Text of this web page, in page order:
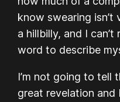
know swearing isn’t
a hillbilly, and I
word to describe
I’m not going to tell
great revelation and